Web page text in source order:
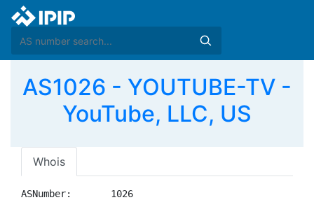
AS1026 - YOUTUBE-TV -
YouTube, LLC, US
Whois
ASNumber:       1026